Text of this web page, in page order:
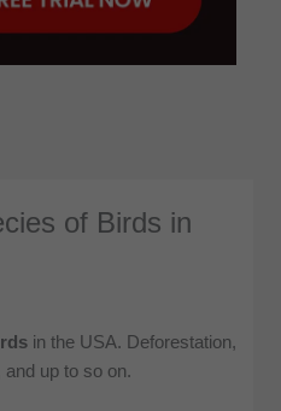
of Birds in
in the USA. Deforestation,
and up to so on.